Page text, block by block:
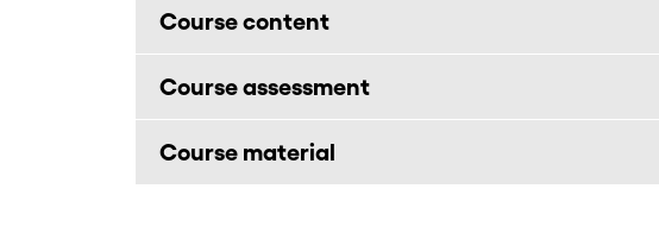
Course content
Course assessment
Course material